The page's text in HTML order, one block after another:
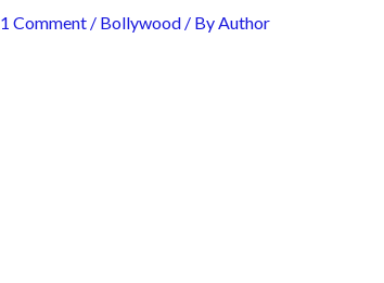
1 Comment / Bollywood/ ByAuthor